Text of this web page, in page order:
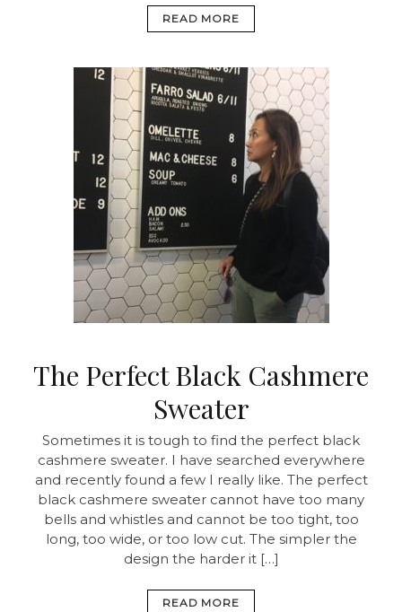
READ MORE
The Perfect Black Cashmere
Sweater
Sometimes it is tough to find the perfect black
cashmere sweater. I have searched everywhere
and recently found a few I really like. The perfect
black cashmere sweater cannot have too many
bells and whistles and cannot be too tight, too
long, too wide, or too low cut. The simpler the
design the harder it […]
READ MORE